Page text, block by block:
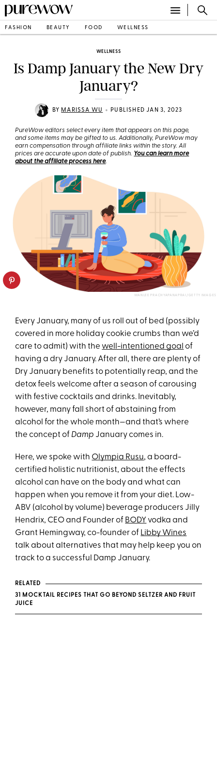
FASHION BEAUTY FOOD WELLNESS
WELLNESS
Is Damp January the New Dry
January?
BY MARISSA WU • PUBLISHED JAN 3, 2023
PureWow editors select every item that appears on this page,
and some items may be gifted to us. Additionally, PureWow may
earn compensation through affiliate links within the story. All
prices are accurate upon date of publish. You can learn more
about the affiliate process here.
WANLEE PRACHYAPANAPRAI/GETTY IMAGES
Every January, many of us roll out of bed (possibly
covered in more holiday cookie crumbs than we’d
care to admit) with the well-intentioned goal of
having a dry January. After all, there are plenty of
Dry January benefits to potentially reap, and the
detox feels welcome after a season of carousing
with festive cocktails and drinks. Inevitably,
however, many fall short of abstaining from
alcohol for the whole month—and that’s where
the concept of Damp January comes in.
Here, we spoke with Olympia Rusu, a board-
certified holistic nutritionist, about the effects
alcohol can have on the body and what can
happen when you remove it from your diet. Low-
ABV (alcohol by volume) beverage producers Jilly
Hendrix, CEO and Founder of BODY vodka and
Grant Hemingway, co-founder of Libby Wines
talk about alternatives that may help keep you on
track to a successful Damp January.
RELATED
31 MOCKTAIL RECIPES THAT GO BEYOND SELTZER AND FRUIT
JUICE